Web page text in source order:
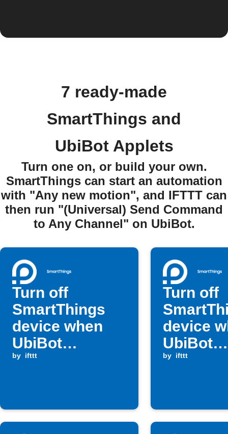
7 ready-made
SmartThings and
UbiBot Applets
Turn one on, or build your own.
SmartThings can start an automation
with "Any new motion", and IFTTT can
then run "(Universal) Send Command
to Any Channel" on UbiBot.
Turn off
SmartThings
device when
UbiBot
humidity is
by ifttt
Turn off
device
UbiBot
by ifttt